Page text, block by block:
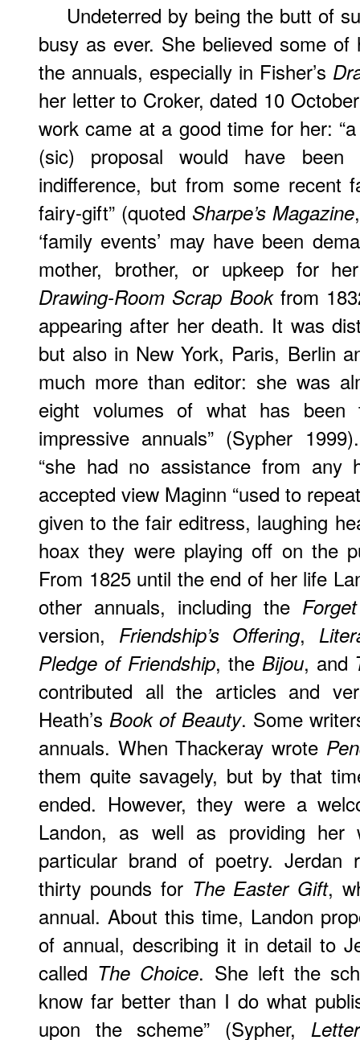
Undeterred by being the butt of
busy as ever. She believed some
the annuals, especially in Fisher’s
her letter to Croker, dated 10
work came at a good time for her:
(sic) proposal would have
indifference, but from some recent
fairy-gift” (quoted Sharpe’s Magazine
‘family events’ may have been
mother, brother, or upkeep for
Drawing-Room Scrap Bookfrom
appearing after her death. It was
but also in New York, Paris, Berlin
much more than editor: she was
eight volumes of what has been
impressive annuals” (Sypher
“she had no assistance from any
accepted view Maginn “used to
given to the fair editress, laughing
hoax they were playing off on the
From 1825 until the end of her life
other annuals, including the
version, Friendship’s Offering,
Pledge of Friendship, the Bijou, and
contributed all the articles and
Heath’s Book of Beauty. Some
annuals. When Thackeray wrote
them quite savagely, but by that
ended. However, they were a
Landon, as well as providing
particular brand of poetry. Jerdan
thirty pounds for The Easter Gift,
annual. About this time, Landon
of annual, describing it in detail to
called The Choice. She left the
know far better than I do what
upon the scheme” (Sypher,